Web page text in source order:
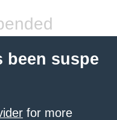
been suspe
for more